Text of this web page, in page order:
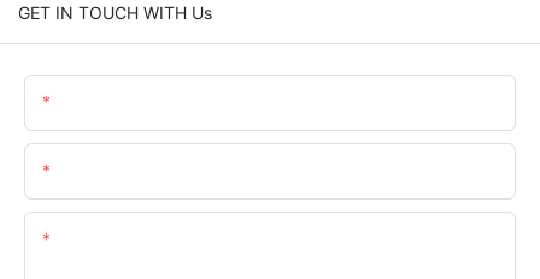
GET IN TOUCH WITH Us